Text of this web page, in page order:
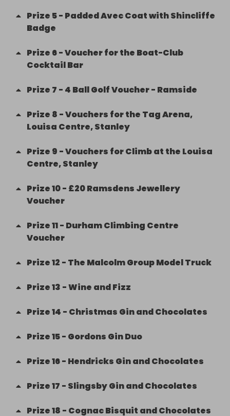
Prize 5- Padded Avec Coat with Shincliffe
Badge
Prize 6-Voucher for the Boat-Club
Cocktail Bar
Prize 7 - 4 Ball Golf Voucher - Ramside
Prize 8 -Vouchers for the Tag Arena,
Louisa Centre, Stanley
Prize 9 -Vouchers for Climb at the Louisa
Centre, Stanley
Prize10- £20 Ramsdens Jewellery
Voucher
Prize11- Durham Climbing Centre
Voucher
Prize12 - The Malcolm Group Model Truck
Prize13 -Wine and Fizz
Prize14 - Christmas Gin and Chocolates
Prize15- Gordons Gin Duo
Prize16- Hendricks Gin and Chocolates
Prize17 - Slingsby Gin and Chocolates
Prize18 - Cognac Bisquit and Chocolates